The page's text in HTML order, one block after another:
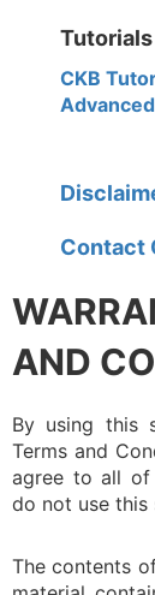
Tutorials
CKB
Contact
AND
By using this
Terms and
agree to all of
do not use this
The contents